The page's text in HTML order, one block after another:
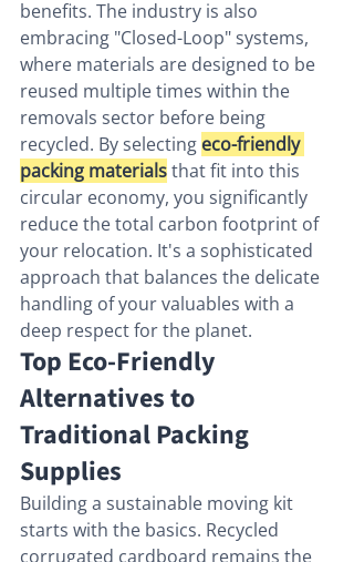
benefits. The industry is also
embracing "Closed-Loop" systems,
where materials are designed to be
reused multiple times within the
removals sector before being
recycled. By selecting eco-friendly
packing materials that fit into this
circular economy, you significantly
reduce the total carbon footprint of
your relocation. It's a sophisticated
approach that balances the delicate
handling of your valuables with a
deep respect for the planet.
Top Eco-Friendly
Alternatives to
Traditional Packing
Supplies
Building a sustainable moving kit
starts with the basics. Recycled
corrugated cardboard remains the